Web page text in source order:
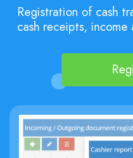
Registration of cash
cash receipts,